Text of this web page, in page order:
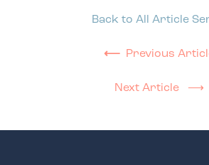
⟵ Previous
Back to All Article
Next Article ⟶